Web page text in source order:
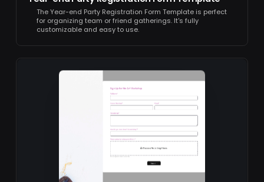
The Year-end Party Registration Form Template is perfect
for organizing team or friend gatherings. It's fully
customizable and easy to use.